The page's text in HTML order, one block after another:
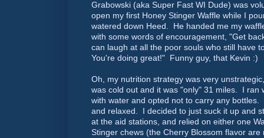
Grabowski (aka Super Fast WI Dude) was
open my first Honey Stinger Waffle while I
watered down Heed. He handed me my
with some words of encouragement, "Get
can laugh at all the poor souls who still have
You're doing great!" Funny guy, that Kevin :)
Oh, my nutrition strategy was very
was cold out and it was "only" 31 miles. I ran
with water and opted not to carry any
and relaxed. I decided to just suck it up and
at the aid stations, and relied on either one
Stinger chews (the Cherry Blossom flavor